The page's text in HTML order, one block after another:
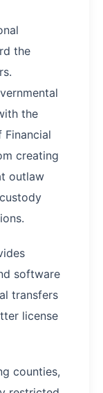
the
the
creating
outlaw
software
transfers
license
counties,